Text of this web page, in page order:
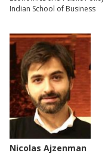
Indian School of Business
Nicolas Ajzenman